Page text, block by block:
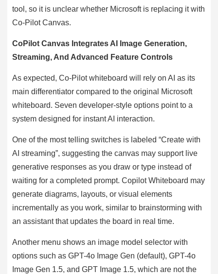
tool, so it is unclear whether Microsoft is replacing it with
Co-Pilot Canvas.
CoPilot Canvas Integrates AI Image Generation,
Streaming, And Advanced Feature Controls
As expected, Co-Pilot whiteboard will rely on AI as its
main differentiator compared to the original Microsoft
whiteboard. Seven developer-style options point to a
system designed for instant AI interaction.
One of the most telling switches is labeled “Create with
AI streaming”, suggesting the canvas may support live
generative responses as you draw or type instead of
waiting for a completed prompt. Copilot Whiteboard may
generate diagrams, layouts, or visual elements
incrementally as you work, similar to brainstorming with
an assistant that updates the board in real time.
Another menu shows an image model selector with
options such as GPT-4o Image Gen (default), GPT-4o
Image Gen 1.5, and GPT Image 1.5, which are not the